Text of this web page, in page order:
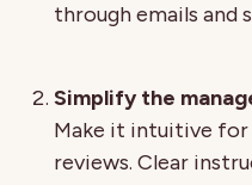
through emails and
Simplify the
Make it intuitive for
reviews. Clear